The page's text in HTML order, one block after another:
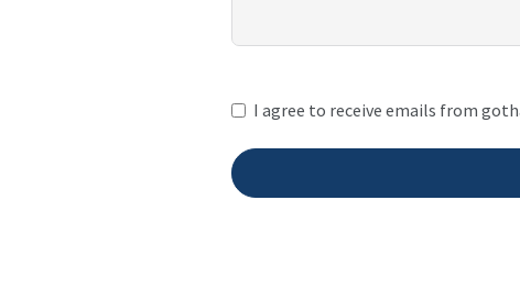
I agree to receive emails from